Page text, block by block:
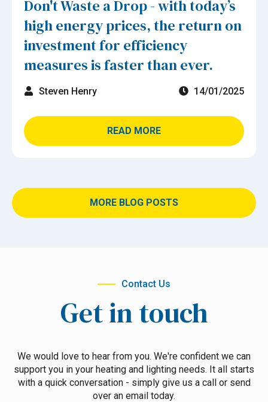
Don't Waste a Drop - with today’s
high energy prices, the return on
investment for efficiency
measures is faster than ever.
Steven Henry 14/01/2025
READ MORE
MORE BLOG POSTS
Contact Us
Get in touch
We would love to hear from you. We're confident we can
support you in your heating and lighting needs. It all starts
with a quick conversation - simply give us a call or send
over an email today.